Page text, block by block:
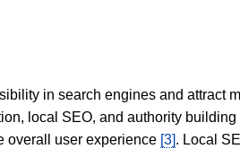
in search engines and attract
local SEO, and authority building
overall user experience [3]. Local